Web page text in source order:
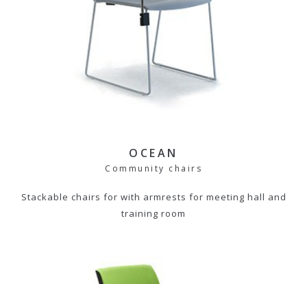
OCEAN
Community chairs
Stackable chairs for with armrests for meeting hall and
training room